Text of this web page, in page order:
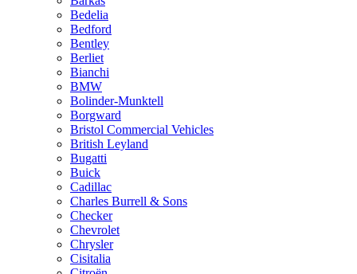
Bedelia
Bedford
Bentley
Berliet
Bianchi
BMW
Bolinder-Munktell
Borgward
Bristol Commercial Vehicles
British Leyland
Bugatti
Buick
Cadillac
Charles Burrell & Sons
Checker
Chevrolet
Chrysler
Cisitalia